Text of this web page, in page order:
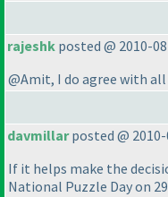
rajeshk posted @ 2010-
@Amit, I do agree with
davmillarposted @ 2010-
If it helps make the
National Puzzle Day on